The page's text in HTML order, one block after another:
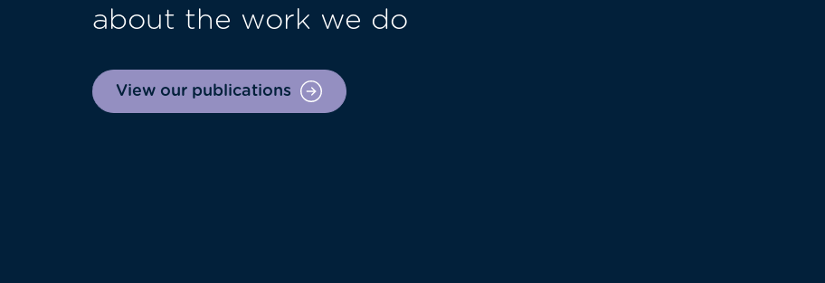
about the work we do
View our publications